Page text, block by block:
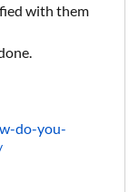
with them
do-you-